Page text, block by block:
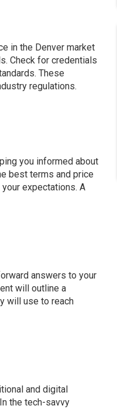
in the Denver market
Check for credentials
These
regulations.
you informed about
best terms and price
expectations. A
answers to your
will outline a
will use to reach
and digital
the tech-savvy